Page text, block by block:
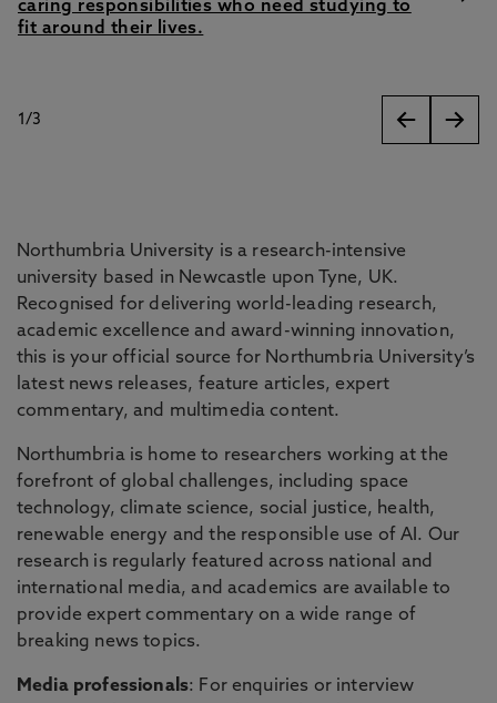
caring responsibilities who need studying to
fit around their lives.
1/3
slides
Northumbria University is a research-intensive
university based in Newcastle upon Tyne, UK.
Recognised for delivering world-leading research,
academic excellence and award-winning innovation,
this is your official source for Northumbria University’s
latest news releases, feature articles, expert
commentary, and multimedia content.
Northumbria is home to researchers working at the
forefront of global challenges, including space
technology, climate science, social justice, health,
renewable energy and the responsible use of AI. Our
research is regularly featured across national and
international media, and academics are available to
provide expert commentary on a wide range of
breaking news topics.
Media professionals: For enquiries or interview